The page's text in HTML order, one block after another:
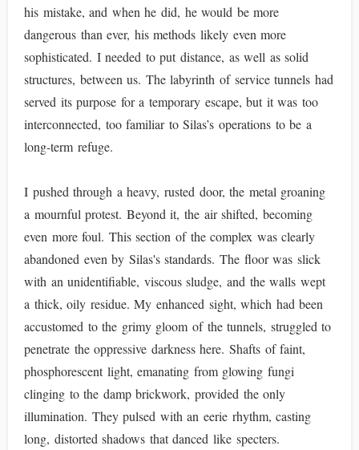
his mistake, and when he did, he would be more
dangerous than ever, his methods likely even more
sophisticated. I needed to put distance, as well as solid
structures, between us. The labyrinth of service tunnels had
served its purpose for a temporary escape, but it was too
interconnected, too familiar to Silas’s operations to be a
long-term refuge.
I pushed through a heavy, rusted door, the metal groaning
a mournful protest. Beyond it, the air shifted, becoming
even more foul. This section of the complex was clearly
abandoned even by Silas's standards. The floor was slick
with an unidentifiable, viscous sludge, and the walls wept
a thick, oily residue. My enhanced sight, which had been
accustomed to the grimy gloom of the tunnels, struggled to
penetrate the oppressive darkness here. Shafts of faint,
phosphorescent light, emanating from glowing fungi
clinging to the damp brickwork, provided the only
illumination. They pulsed with an eerie rhythm, casting
long, distorted shadows that danced like specters.